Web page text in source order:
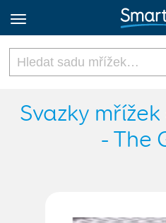
Online
Svazky
- The